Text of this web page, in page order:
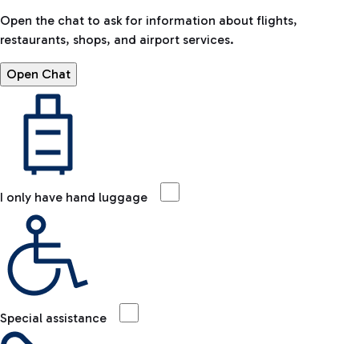
Open the chat to ask for information about flights,
restaurants, shops, and airport services.
Open Chat
I only have hand luggage
Special assistance